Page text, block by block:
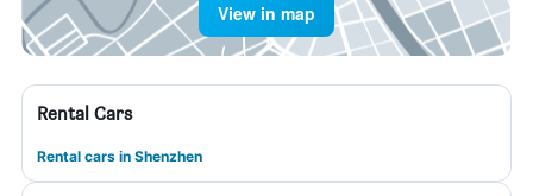
View in map
Rental Cars
Rental cars in Shenzhen